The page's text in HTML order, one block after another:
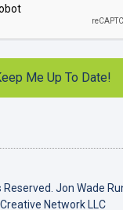
Jon Wade
Creative Network LLC